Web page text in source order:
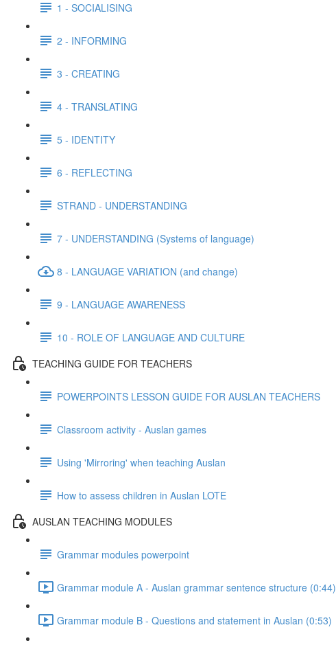
1 - SOCIALISING
2 - INFORMING
3 - CREATING
4 - TRANSLATING
5 - IDENTITY
6 - REFLECTING
STRAND - UNDERSTANDING
7 - UNDERSTANDING (Systems of language)
8 - LANGUAGE VARIATION (and change)
9 - LANGUAGE AWARENESS
10 - ROLE OF LANGUAGE AND CULTURE
TEACHING GUIDE FOR TEACHERS
POWERPOINTS LESSON GUIDE FOR AUSLAN TEACHERS
Classroom activity - Auslan games
Using 'Mirroring' when teaching Auslan
How to assess children in Auslan LOTE
AUSLAN TEACHING MODULES
Grammar modules powerpoint
Grammar module A - Auslan grammar sentence structure (0:44)
Grammar module B - Questions and statement in Auslan (0:53)